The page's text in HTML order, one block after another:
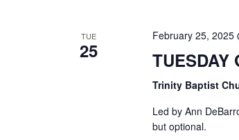
TUE
25
February 25, 2025
TUESDAY
Trinity Baptist
Led by Ann
but optional.